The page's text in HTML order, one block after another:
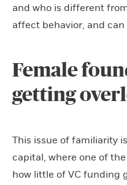
and who is different
affect behavior, and can
Female
getting
This issue of familiarity
capital, where one of
how little of VC funding